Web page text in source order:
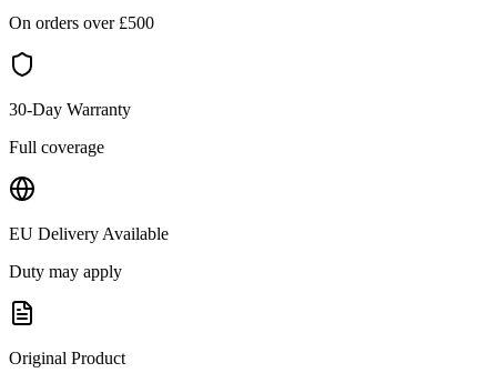
On orders over £500
30-Day Warranty
Full coverage
EU Delivery Available
Duty may apply
Original Product